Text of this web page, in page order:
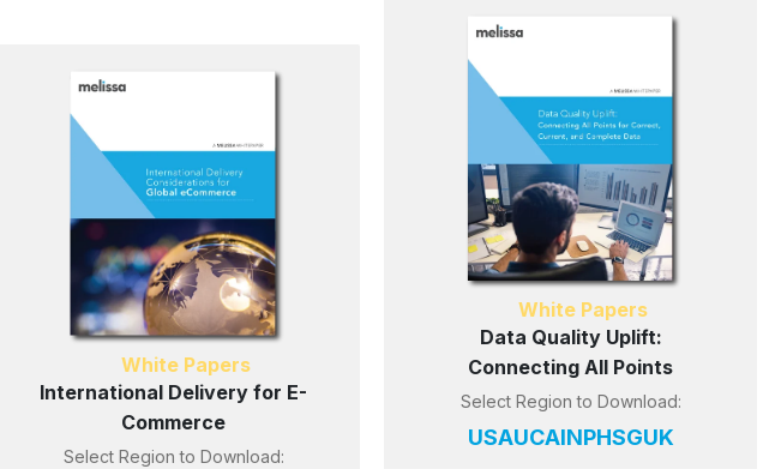
White Papers
Data Quality Uplift:
Connecting All Points
Select Region to Download:
USAUCAINPHSGUK
White Papers
International Delivery for E-
Commerce
Select Region to Download: